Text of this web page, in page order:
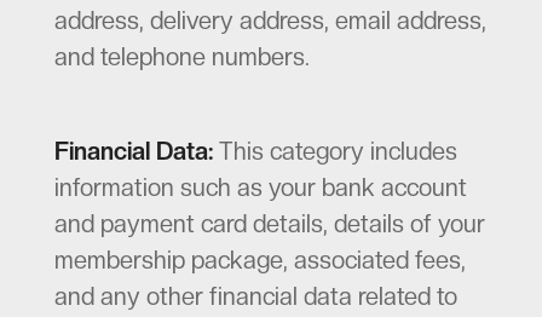
address, delivery address, email address,
and telephone numbers.
Financial Data:This category includes
information such as your bank account
and payment card details, details of your
membership package, associated fees,
and any other financial data related to